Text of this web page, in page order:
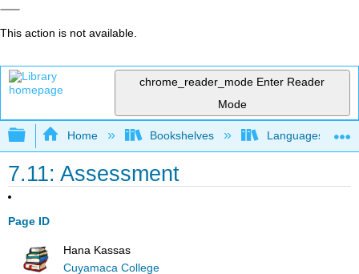
This action is not available.
chrome_reader_mode Enter Reader
Mode
Expand/collapse global hierarchy
Home Bookshelves Languages
7.11: Assessment
Page ID
Hana Kassas
Cuyamaca College